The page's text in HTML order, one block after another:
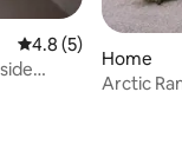
4.8 out of 5 average
4.8 (5)
Home
Arctic